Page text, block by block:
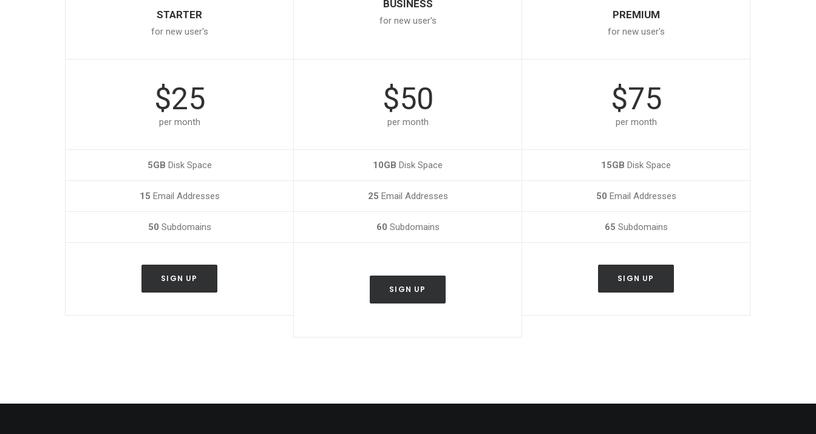
STARTER
for new user's
$25
per month
5GB Disk Space
15 Email Addresses
50 Subdomains
SIGN UP
BUSINESS
for new user's
$50
per month
10GB Disk Space
25 Email Addresses
60 Subdomains
SIGN UP
PREMIUM
for new user's
$75
per month
15GB Disk Space
50 Email Addresses
65 Subdomains
SIGN UP